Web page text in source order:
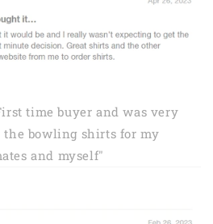
time buyer and was very
bowling shirts for my
and myself"